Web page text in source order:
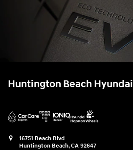
Huntington Beach Hyundai
16751 Beach Blvd
Huntington Beach,CA 92647